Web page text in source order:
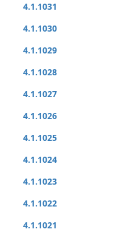
4.1.1031
4.1.1030
4.1.1029
4.1.1028
4.1.1027
4.1.1026
4.1.1025
4.1.1024
4.1.1023
4.1.1022
4.1.1021